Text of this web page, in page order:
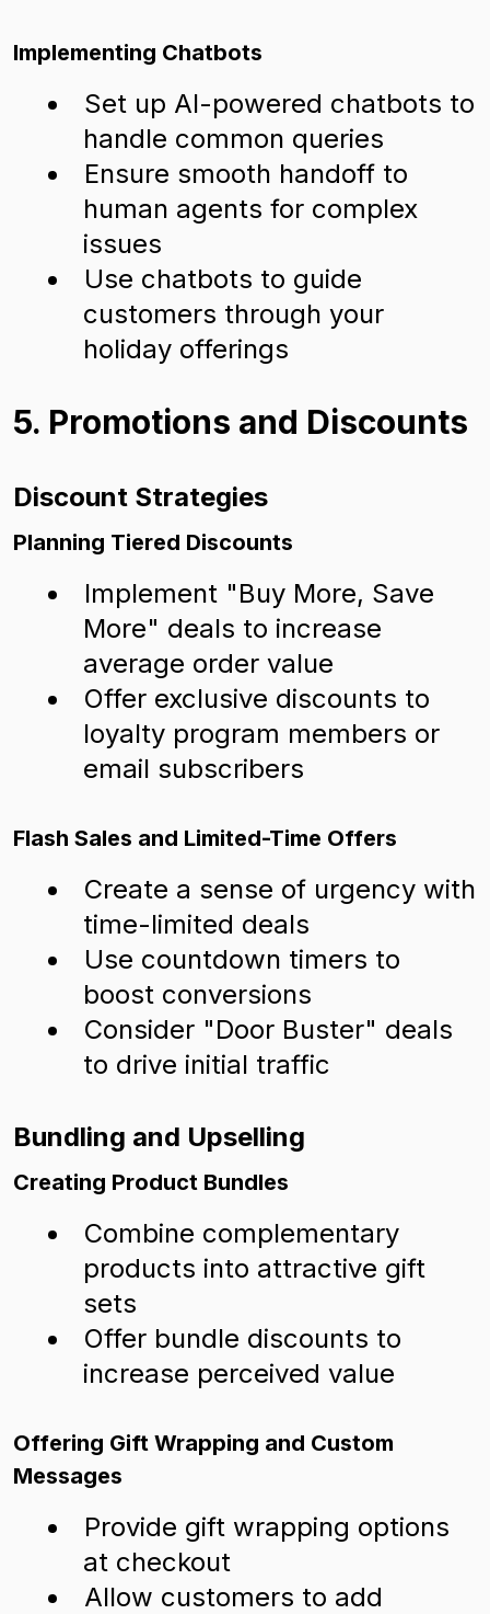
Implementing Chatbots
Set up AI-powered chatbots to
handle common queries
Ensure smooth handoff to
human agents for complex
issues
Use chatbots to guide
customers through your
holiday offerings
5. Promotions and Discounts
Discount Strategies
Planning Tiered Discounts
Implement "Buy More, Save
More" deals to increase
average order value
Offer exclusive discounts to
loyalty program members or
email subscribers
Flash Sales and Limited-Time Offers
Create a sense of urgency with
time-limited deals
Use countdown timers to
boost conversions
Consider "Door Buster" deals
to drive initial traffic
Bundling and Upselling
Creating Product Bundles
Combine complementary
products into attractive gift
sets
Offer bundle discounts to
increase perceived value
Offering Gift Wrapping and Custom
Messages
Provide gift wrapping options
at checkout
Allow customers to add